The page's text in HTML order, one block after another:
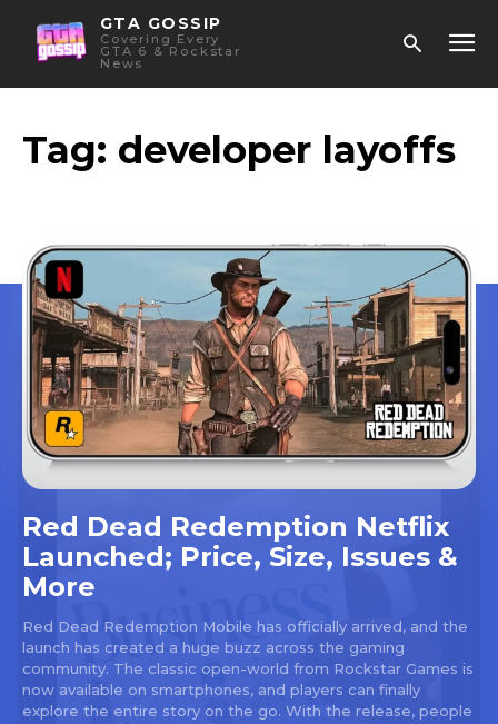
GTA GOSSIP
Covering Every
GTA 6 & Rockstar
News
Tag: developer layoffs
Red Dead Redemption Netflix
Launched; Price, Size, Issues &
More
Red Dead Redemption Mobile has officially arrived, and the
launch has created a huge buzz across the gaming
community. The classic open-world from Rockstar Games is
now available on smartphones, and players can finally
explore the entire story on the go. With the release, people